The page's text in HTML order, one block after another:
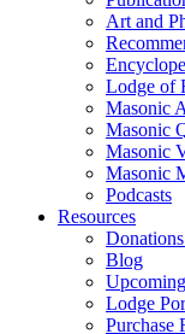
Art and
Lodge of
Masonic
Masonic
Masonic
Masonic
Podcasts
Resources
Blog
Lodge
Purchase